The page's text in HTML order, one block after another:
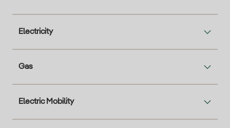
Electricity
Gas
Electric Mobility